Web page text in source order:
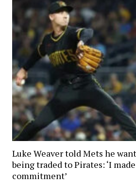
Luke Weaver told Mets he
being traded to Pirates: ‘I
commitment’